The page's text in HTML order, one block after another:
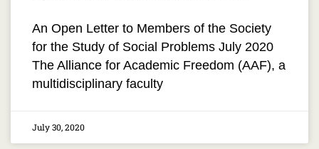
An Open Letter to Members of the Society
for the Study of Social Problems July 2020
The Alliance for Academic Freedom (AAF), a
multidisciplinary faculty
July 30, 2020